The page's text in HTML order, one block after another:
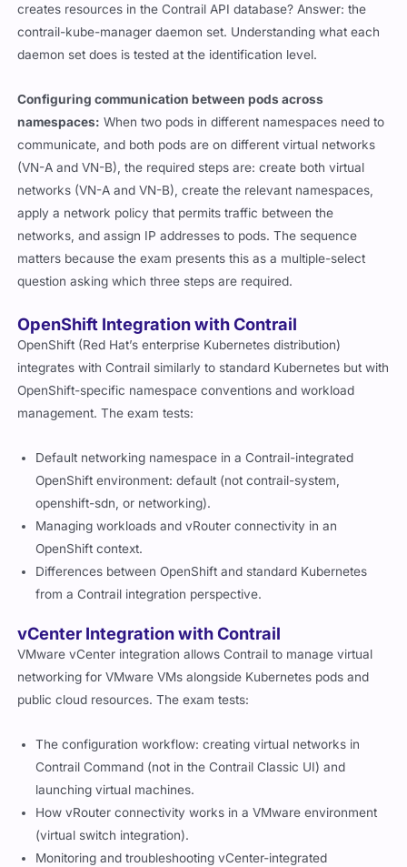
creates resources in the Contrail API database? Answer: the
contrail-kube-manager daemon set. Understanding what each
daemon set does is tested at the identification level.
Configuring communication between pods across
namespaces: When two pods in different namespaces need to
communicate, and both pods are on different virtual networks
(VN-A and VN-B), the required steps are: create both virtual
networks (VN-A and VN-B), create the relevant namespaces,
apply a network policy that permits traffic between the
networks, and assign IP addresses to pods. The sequence
matters because the exam presents this as a multiple-select
question asking which three steps are required.
OpenShift Integration with Contrail
OpenShift (Red Hat’s enterprise Kubernetes distribution)
integrates with Contrail similarly to standard Kubernetes but with
OpenShift-specific namespace conventions and workload
management. The exam tests:
Default networking namespace in a Contrail-integrated
OpenShift environment:default (notcontrail-system
openshift-sdn , or networking).
Managing workloads and vRouter connectivity in an
OpenShift context.
Differences between OpenShift and standard Kubernetes
from a Contrail integration perspective.
vCenter Integration with Contrail
VMware vCenter integration allows Contrail to manage virtual
networking for VMware VMs alongside Kubernetes pods and
public cloud resources. The exam tests:
The configuration workflow: creating virtual networks in
Contrail Command (not in the Contrail Classic UI) and
launching virtual machines.
How vRouter connectivity works in a VMware environment
(virtual switch integration).
Monitoring and troubleshooting vCenter-integrated